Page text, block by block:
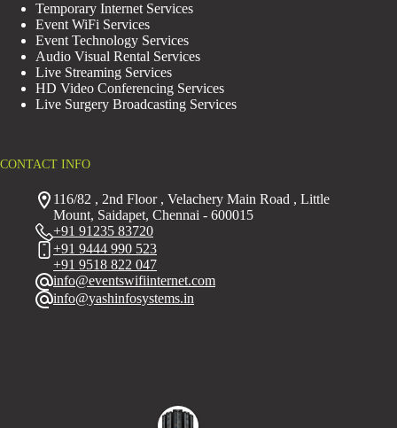
Temporary Internet Services
Event WiFi Services
Event Technology Services
Audio Visual Rental Services
Live Streaming Services
HD Video Conferencing Services
Live Surgery Broadcasting Services
CONTACT INFO
116/82 , 2nd Floor , Velachery Main Road , Little
Mount, Saidapet, Chennai - 600015
+91 91235 83720
+91 9444 990 523
+91 9518 822 047
info@eventswifiinternet.com
info@yashinfosystems.in